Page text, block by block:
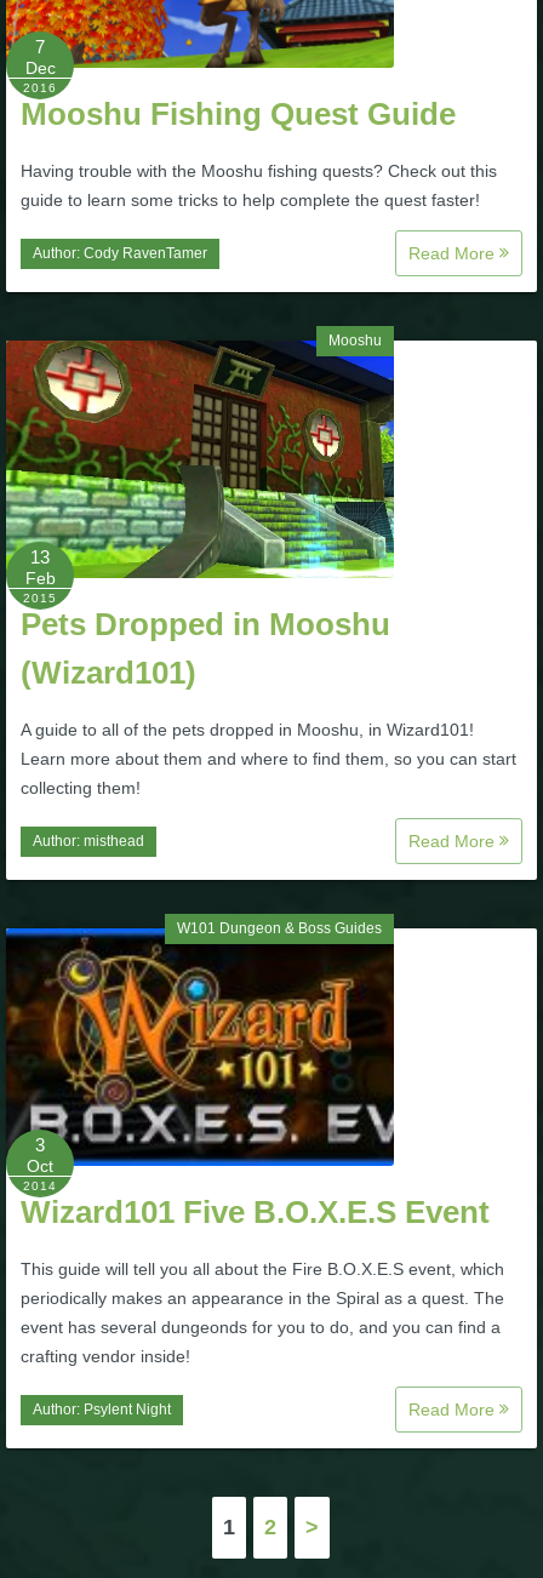
The Crew
7
Dec
2016
Mooshu Fishing Quest Guide
Having trouble with the Mooshu fishing quests? Check out this
guide to learn some tricks to help complete the quest faster!
Author: Cody RavenTamer Read More
Mooshu
13
Feb
2015
Pets Dropped in Mooshu
(Wizard101)
A guide to all of the pets dropped in Mooshu, in Wizard101!
Learn more about them and where to find them, so you can start
collecting them!
Author: misthead Read More
W101 Dungeon & Boss Guides
3
Oct
2014
Wizard101 Five B.O.X.E.S Event
This guide will tell you all about the Fire B.O.X.E.S event, which
periodically makes an appearance in the Spiral as a quest. The
event has several dungeonds for you to do, and you can find a
crafting vendor inside!
Author: Psylent Night Read More
1 2 >